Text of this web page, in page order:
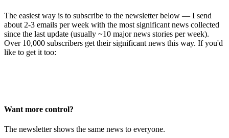
The easiest way is to subscribe to the newsletter below — I send
about 2-3 emails per week with the most significant news collected
since the last update (usually ~10 major news stories per week).
Over 10,000 subscribers get their significant news this way. If you'd
like to get it too:
Want more control?
The newsletter shows the same news to everyone.